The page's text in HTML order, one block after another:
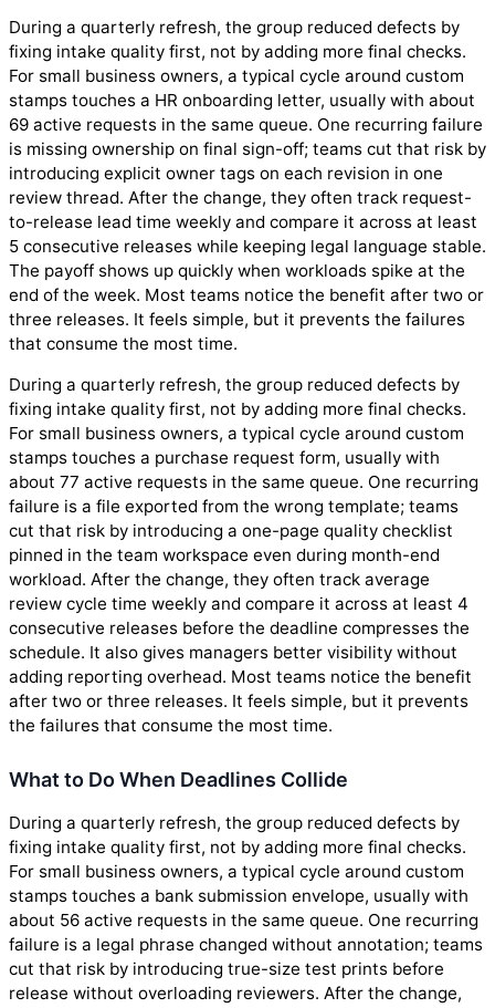
During a quarterly refresh, the group reduced defects by
fixing intake quality first, not by adding more final checks.
For small business owners, a typical cycle around custom
stamps touches a HR onboarding letter, usually with about
69 active requests in the same queue. One recurring failure
is missing ownership on final sign-off; teams cut that risk by
introducing explicit owner tags on each revision in one
review thread. After the change, they often track request-
to-release lead time weekly and compare it across at least
5 consecutive releases while keeping legal language stable.
The payoff shows up quickly when workloads spike at the
end of the week. Most teams notice the benefit after two or
three releases. It feels simple, but it prevents the failures
that consume the most time.
During a quarterly refresh, the group reduced defects by
fixing intake quality first, not by adding more final checks.
For small business owners, a typical cycle around custom
stamps touches a purchase request form, usually with
about 77 active requests in the same queue. One recurring
failure is a file exported from the wrong template; teams
cut that risk by introducing a one-page quality checklist
pinned in the team workspace even during month-end
workload. After the change, they often track average
review cycle time weekly and compare it across at least 4
consecutive releases before the deadline compresses the
schedule. It also gives managers better visibility without
adding reporting overhead. Most teams notice the benefit
after two or three releases. It feels simple, but it prevents
the failures that consume the most time.
What to Do When Deadlines Collide
During a quarterly refresh, the group reduced defects by
fixing intake quality first, not by adding more final checks.
For small business owners, a typical cycle around custom
stamps touches a bank submission envelope, usually with
about 56 active requests in the same queue. One recurring
failure is a legal phrase changed without annotation; teams
cut that risk by introducing true-size test prints before
release without overloading reviewers. After the change,